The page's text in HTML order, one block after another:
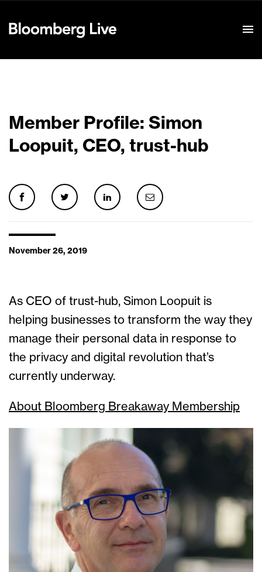
Member Profile: Simon
Loopuit, CEO, trust-hub
November 26, 2019
As CEO of trust-hub, Simon Loopuit is
helping businesses to transform the way they
manage their personal data in response to
the privacy and digital revolution that’s
currently underway.
About Bloomberg Breakaway Membership